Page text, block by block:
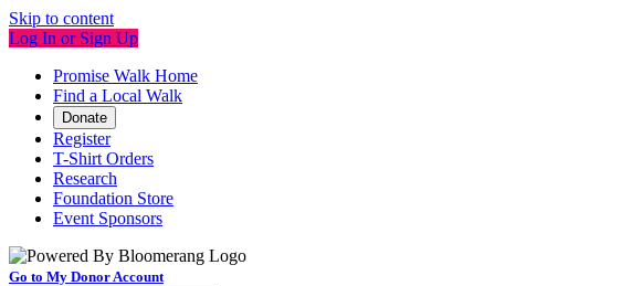
Skip to content
Log In or Sign Up
Promise Walk Home
Find a Local Walk
Donate
Register
T-Shirt Orders
Research
Foundation Store
Event Sponsors
Go to My Donor Account